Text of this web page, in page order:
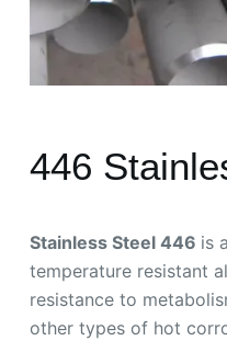
446
Stainless Steel 446 is
temperature resistant
resistance to
other types of hot